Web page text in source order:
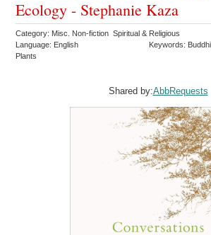
Ecology - Stephanie Kaza
Category: Misc. Non-fiction Spiritual & Religious
Language: English
Keywords:
Plants
Shared by:AbbRequests